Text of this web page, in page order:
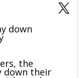
down
the
down their